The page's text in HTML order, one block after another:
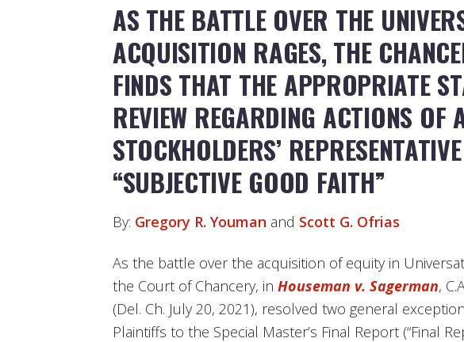
AS THE BATTLE OVER THE
ACQUISITION RAGES, THE
FINDS THAT THE APPROPRIATE
REVIEW REGARDING ACTIONS OF
STOCKHOLDERS’
“SUBJECTIVE GOOD FAITH”
By: Gregory R. Youman and Scott G. Ofrias
As the battle over the acquisition of equity in
the Court of Chancery, in Houseman v. Sagerman,
(Del. Ch. July 20, 2021), resolved two general
Plaintiffs to the Special Master’s Final Report (“Final